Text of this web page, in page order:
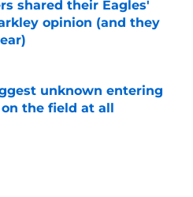
shared their Eagles'
opinion (and they
Invalid Date
unknown entering
the field at all